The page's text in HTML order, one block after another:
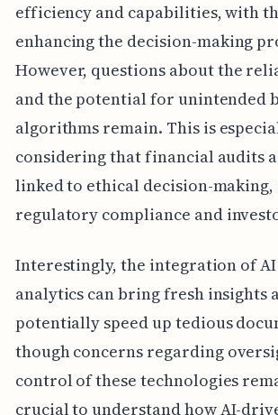
efficiency and capabilities, with
enhancing the decision-making
However, questions about the
and the potential for unintended
algorithms remain. This is
considering that financial audits
linked to ethical decision-making,
regulatory compliance and
Interestingly, the integration of
analytics can bring fresh insights
potentially speed up tedious
though concerns regarding
control of these technologies
crucial to understand how AI-